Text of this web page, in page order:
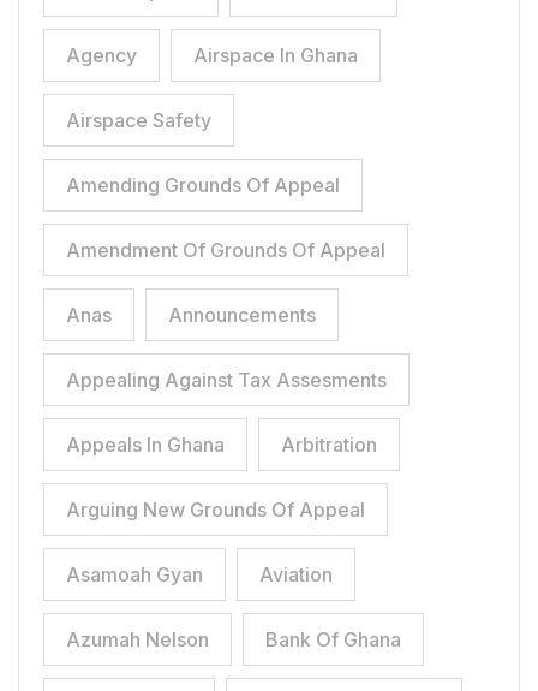
Agency Airspace In Ghana
Airspace Safety
Amending Grounds Of Appeal
Amendment Of Grounds Of Appeal
Anas Announcements
Appealing Against Tax Assesments
Appeals In Ghana Arbitration
Arguing New Grounds Of Appeal
Asamoah Gyan Aviation
Azumah Nelson Bank Of Ghana